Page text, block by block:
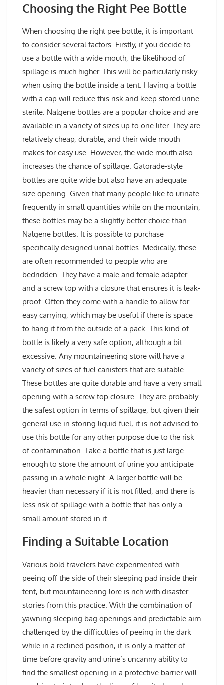
Choosing the Right Pee Bottle
When choosing the right pee bottle, it is important
to consider several factors. Firstly, if you decide to
use a bottle with a wide mouth, the likelihood of
spillage is much higher. This will be particularly risky
when using the bottle inside a tent. Having a bottle
with a cap will reduce this risk and keep stored urine
sterile. Nalgene bottles are a popular choice and are
available in a variety of sizes up to one liter. They are
relatively cheap, durable, and their wide mouth
makes for easy use. However, the wide mouth also
increases the chance of spillage. Gatorade-style
bottles are quite wide but also have an adequate
size opening. Given that many people like to urinate
frequently in small quantities while on the mountain,
these bottles may be a slightly better choice than
Nalgene bottles. It is possible to purchase
specifically designed urinal bottles. Medically, these
are often recommended to people who are
bedridden. They have a male and female adapter
and a screw top with a closure that ensures it is leak-
proof. Often they come with a handle to allow for
easy carrying, which may be useful if there is space
to hang it from the outside of a pack. This kind of
bottle is likely a very safe option, although a bit
excessive. Any mountaineering store will have a
variety of sizes of fuel canisters that are suitable.
These bottles are quite durable and have a very small
opening with a screw top closure. They are probably
the safest option in terms of spillage, but given their
general use in storing liquid fuel, it is not advised to
use this bottle for any other purpose due to the risk
of contamination. Take a bottle that is just large
enough to store the amount of urine you anticipate
passing in a whole night. A larger bottle will be
heavier than necessary if it is not filled, and there is
less risk of spillage with a bottle that has only a
small amount stored in it.
Finding a Suitable Location
Various bold travelers have experimented with
peeing off the side of their sleeping pad inside their
tent, but mountaineering lore is rich with disaster
stories from this practice. With the combination of
yawning sleeping bag openings and predictable aim
challenged by the difficulties of peeing in the dark
while in a reclined position, it is only a matter of
time before gravity and urine’s uncanny ability to
find the smallest opening in a protective barrier will